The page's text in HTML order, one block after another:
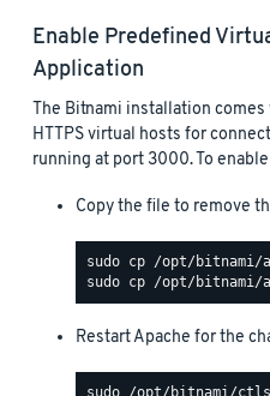
Enable Predefined
Application
The Bitnami installation
HTTPS virtual hosts for
running at port 3000. To
Copy the file to remove
Restart Apache for the